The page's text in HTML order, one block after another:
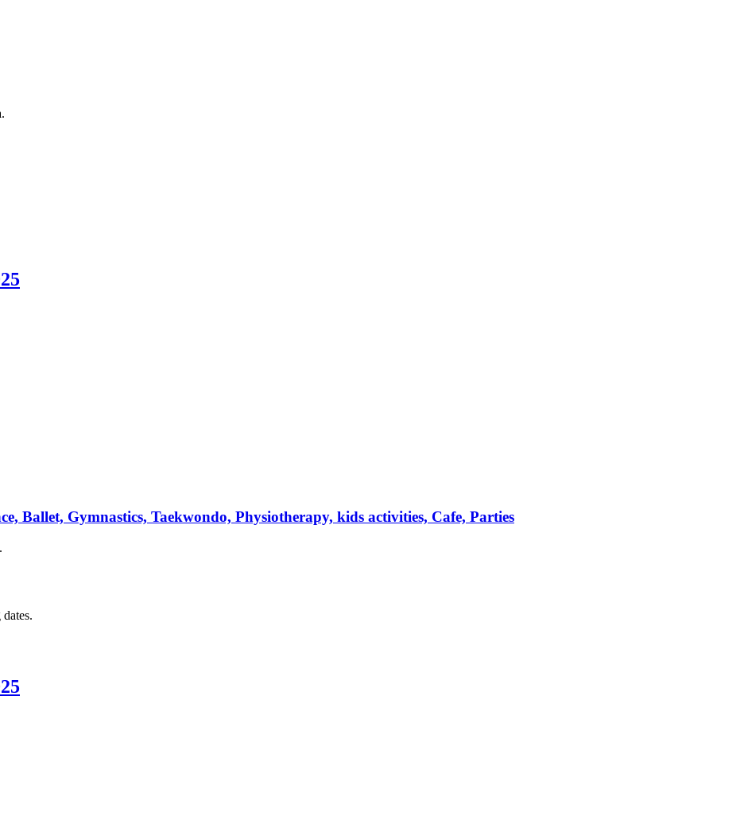
Ballet, Gymnastics, Taekwondo, Physiotherapy, kids activities, Cafe, Parties